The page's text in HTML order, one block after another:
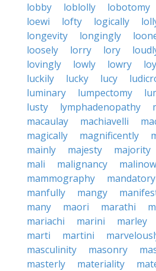
lobby
loblolly lobotomy
loewi
lofty logically
longevity
longingly
loosely
lorry lory
lovingly
lowly lowry
luckily
lucky lucy
luminary
lumpectomy
lusty
lymphadenopathy
macaulay
machiavelli
magically
magnificently
mainly
majesty majority
mali
malignancy
mammography
mandatory
manfully
mangy
many
maori marathi
mariachi
marini marley
marti
martini
masculinity
masonry
masterly
materiality